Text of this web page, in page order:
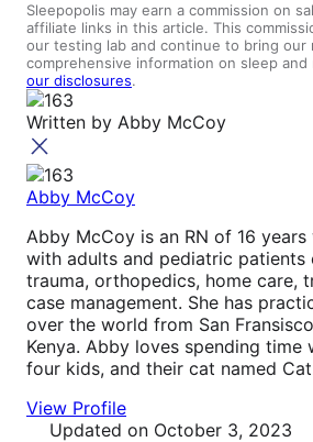
Sleepopolis may earn a commission on
affiliate links in this article. This
our testing lab and continue to bring our
comprehensive information on sleep
our disclosures.
Written by Abby McCoy
Abby McCoy
Abby McCoy is an RN of 16
with adults and pediatric patients
trauma, orthopedics, home care,
case management. She has
over the world from San
Kenya. Abby loves spending time
four kids, and their cat named
View Profile
Updated on October 3, 2023